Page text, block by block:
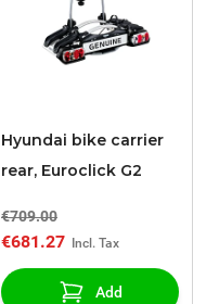
Hyundai bike carrier
rear, Euroclick G2
€709.00
€681.27
Add